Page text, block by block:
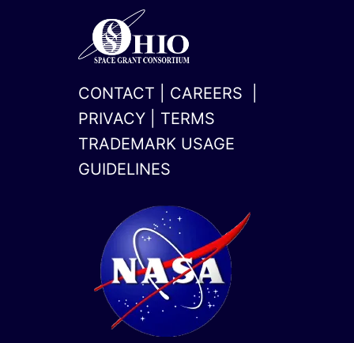
CONTACT CAREERS
PRIVACY
TERMS
TRADEMARK USAGE
GUIDELINES
twitter
linkedin